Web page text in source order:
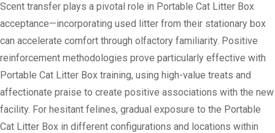
Scent transfer plays a pivotal role in Portable Cat Litter Box
acceptance—incorporating used litter from their stationary box
can accelerate comfort through olfactory familiarity. Positive
reinforcement methodologies prove particularly effective with
Portable Cat Litter Box training, using high-value treats and
affectionate praise to create positive associations with the new
facility. For hesitant felines, gradual exposure to the Portable
Cat Litter Box in different configurations and locations within